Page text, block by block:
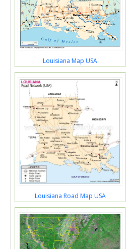
Louisiana Map USA
Louisiana Road Map USA